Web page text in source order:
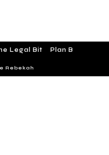
Legal Bit Plan B
Rebekah